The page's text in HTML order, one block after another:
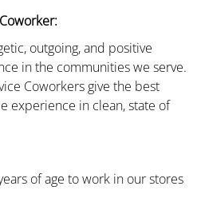
outgoing, and positive
in the communities we serve.
Coworkers give the best
experience in clean, state of
of age to work in our stores